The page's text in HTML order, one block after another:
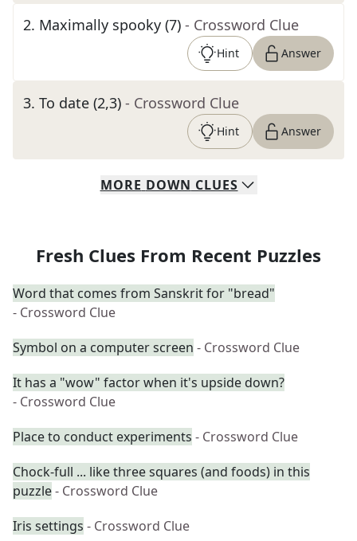
2. Maximally spooky (7) - Crossword Clue
Hint Answer
3. To date (2,3) - Crossword Clue
Hint Answer
MORE DOWN CLUES
Fresh Clues From Recent Puzzles
Word that comes from Sanskrit for "bread"
- Crossword Clue
Symbol on a computer screen - Crossword Clue
It has a "wow" factor when it's upside down?
- Crossword Clue
Place to conduct experiments - Crossword Clue
Chock-full ... like three squares (and foods) in this
puzzle- Crossword Clue
Iris settings - Crossword Clue